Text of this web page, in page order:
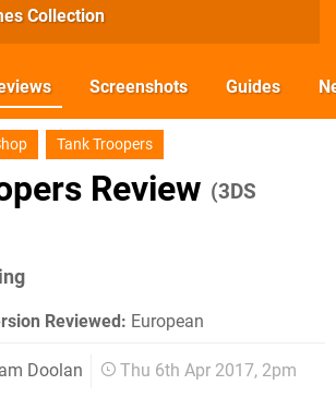
Collection
Screenshots Guides
Tank Troopers
Review (3DS
Reviewed: European
Doolan Thu 6th Apr 2017, 2pm